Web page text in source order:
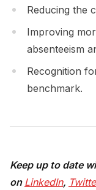
Reducing the
Improving
absenteeism
Recognition
benchmark.
Keep up to date
on LinkedIn,